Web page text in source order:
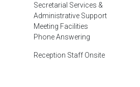
Secretarial Services &
Administrative Support
Meeting Facilities
Phone Answering
Reception Staff Onsite